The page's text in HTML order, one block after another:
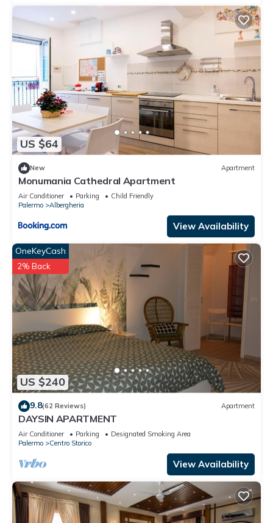
US $64
New Apartment
Monumania Cathedral Apartment
Air Conditioner Parking
Child Friendly
Palermo
Albergheria
View Availability
US $240
OneKeyCash
2% Back
9.8(62 Reviews) Apartment
DAYSIN APARTMENT
Air Conditioner Parking
Designated Smoking Area
Palermo
Centro Storico
View Availability